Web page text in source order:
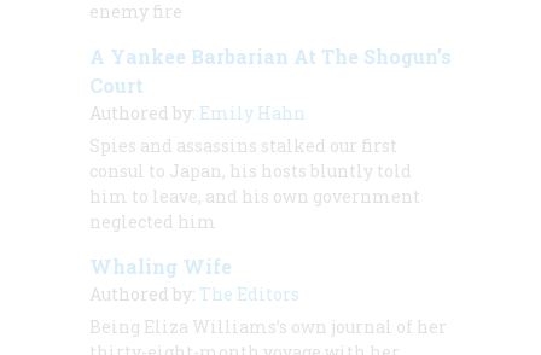
enemy fire
A Yankee Barbarian At The Shogun’s
Court
Authored by: Emily Hahn
Spies and assassins stalked our first
consul to Japan, his hosts bluntly told
him to leave, and his own government
neglected him
Whaling Wife
Authored by: The Editors
Being Eliza Williams’s own journal of her